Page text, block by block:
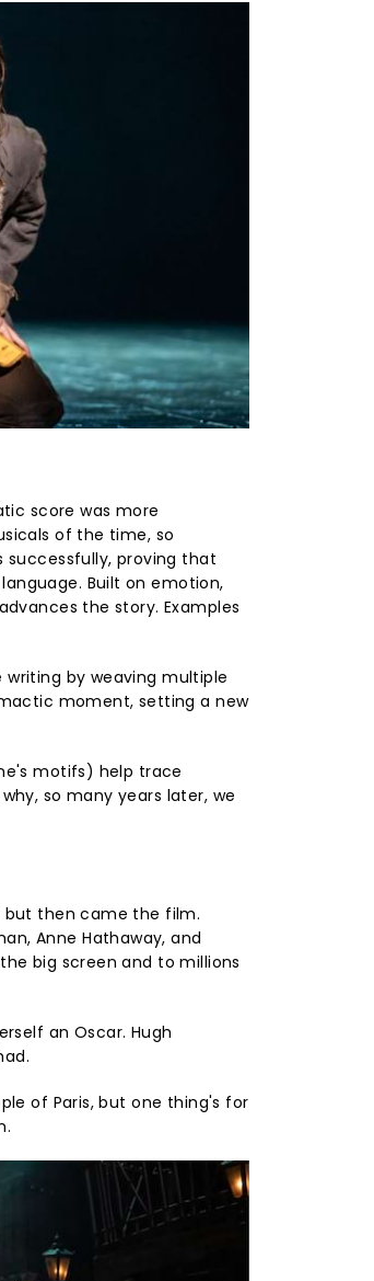
score was more
of the time, so
successfully, proving that
Built on emotion,
the story. Examples
by weaving multiple
moment, setting a new
motifs) help trace
so many years later, we
but then came the film.
Anne Hathaway, and
big screen and to millions
an Oscar. Hugh
of Paris, but one thing's for